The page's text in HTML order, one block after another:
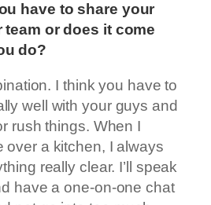
have to share your
or does it come
do?
I think you have to
well with your guys and
rush things. When I
over a kitchen, I always
really clear. I’ll speak
have a one-on-one chat